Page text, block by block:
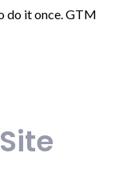
do it once. GTM